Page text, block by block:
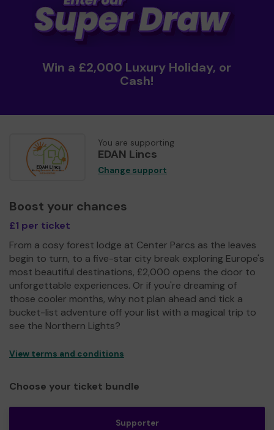
Win a £2,000 Luxury Holiday, or
Cash!
You are supporting
EDAN Lincs
Change support
Boost your chances
£1 per ticket
From a cosy forest lodge at Center Parcs as the leaves
begin to turn, to a five-star city break exploring Europe's
most beautiful destinations, £2,000 opens the door to
unforgettable experiences. Or if you're dreaming of
those cooler months, why not plan ahead and tick a
bucket-list adventure off your list with a magical trip to
see the Northern Lights?
View terms and conditions
Choose your ticket bundle
Supporter